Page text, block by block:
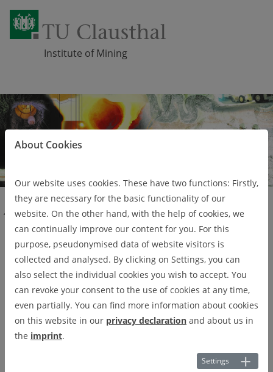
Skip navigation
Institute of Mining
Studies Study programmes Mining Engineering (Master)
Mining Engineering
(Master)
The Master's degree programme in Mining Engineering is an
interdisciplinary degree programme in the fields of raw
material exploration, raw material extraction and production of
mineral as well as energy-efficient raw materials and their
About Cookies
Our website uses cookies. These have two functions: Firstly,
they are necessary for the basic functionality of our
website. On the other hand, with the help of cookies, we
can continually improve our content for you. For this
purpose, pseudonymised data of website visitors is
collected and analysed. By clicking on Settings, you can
also select the individual cookies you wish to accept. You
can revoke your consent to the use of cookies at any time,
even partially. You can find more information about cookies
on this website in our privacy declaration and about us in
the imprint.
Settings